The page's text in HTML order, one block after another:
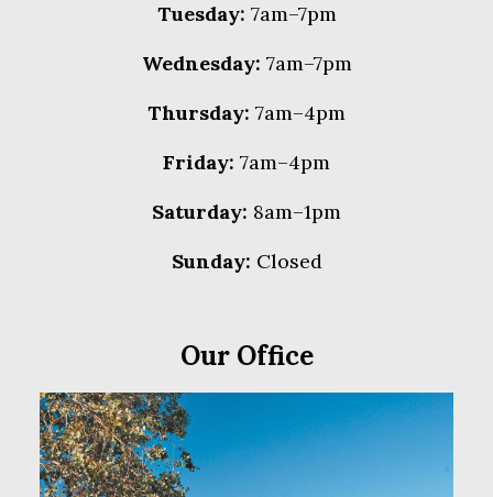
Tuesday: 7am–7pm
Wednesday: 7am–7pm
Thursday: 7am–4pm
Friday: 7am–4pm
Saturday: 8am–1pm
Sunday: Closed
Our Office